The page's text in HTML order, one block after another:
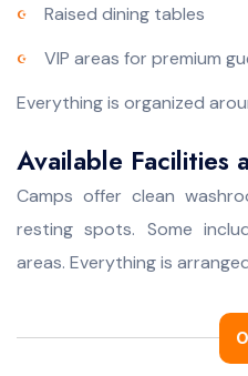
Raised dining tables
VIP areas for premium
Everything is organized
Available Facilities
Camps offer clean
resting spots. Some
areas. Everything is